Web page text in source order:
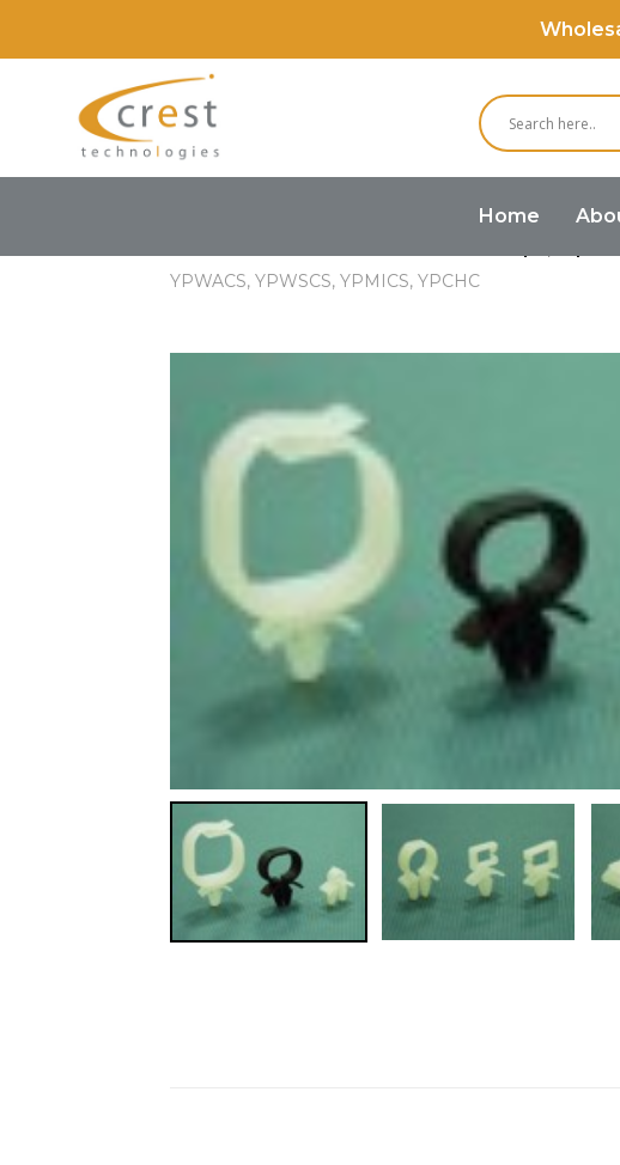
Home
YPWACS, YPWSCS, YPMICS, YPCHC